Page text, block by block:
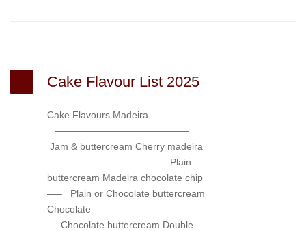
Cake Flavour List 2025
Cake Flavours Madeira
——————————————
Jam & buttercream Cherry madeira
—————————— Plain
buttercream Madeira chocolate chip
—– Plain or Chocolate buttercream
Chocolate ————————–
Chocolate buttercream Double…